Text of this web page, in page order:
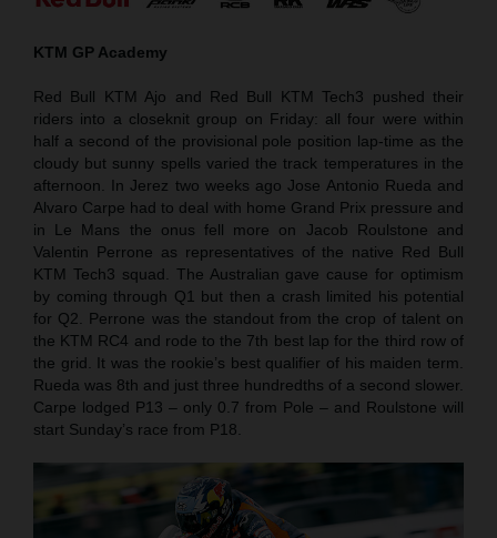
KTM GP Academy
Red Bull KTM Ajo and Red Bull KTM Tech3 pushed their
riders into a closeknit group on Friday: all four were within
half a second of the provisional pole position lap-time as the
cloudy but sunny spells varied the track temperatures in the
afternoon. In Jerez two weeks ago Jose Antonio Rueda and
Alvaro Carpe had to deal with home Grand Prix pressure and
in Le Mans the onus fell more on Jacob Roulstone and
Valentin Perrone as representatives of the native Red Bull
KTM Tech3 squad. The Australian gave cause for optimism
by coming through Q1 but then a crash limited his potential
for Q2. Perrone was the standout from the crop of talent on
the KTM RC4 and rode to the 7th best lap for the third row of
the grid. It was the rookie’s best qualifier of his maiden term.
Rueda was 8th and just three hundredths of a second slower.
Carpe lodged P13 – only 0.7 from Pole – and Roulstone will
start Sunday’s race from P18.